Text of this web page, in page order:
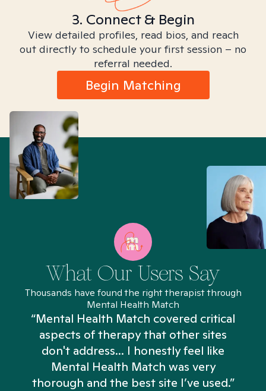
3. Connect & Begin
View detailed profiles, read bios, and reach
out directly to schedule your first session – no
referral needed.
Begin Matching
What Our Users Say
Thousands have found the right therapist through
Mental Health Match
“Mental Health Match covered critical
aspects of therapy that other sites
don't address... I honestly feel like
Mental Health Match was very
thorough and the best site I’ve used.”